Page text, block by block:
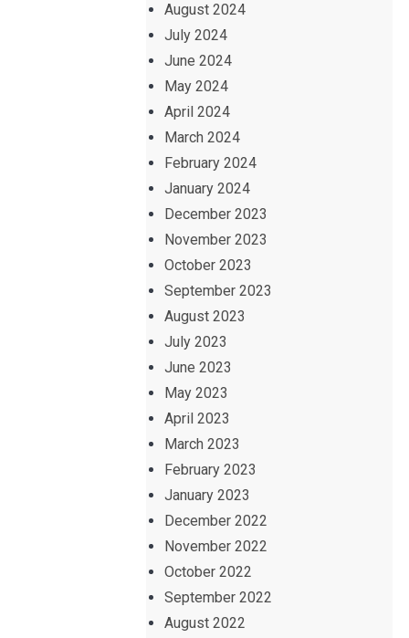
August 2024
July 2024
June 2024
May 2024
April 2024
March 2024
February 2024
January 2024
December 2023
November 2023
October 2023
September 2023
August 2023
July 2023
June 2023
May 2023
April 2023
March 2023
February 2023
January 2023
December 2022
November 2022
October 2022
September 2022
August 2022